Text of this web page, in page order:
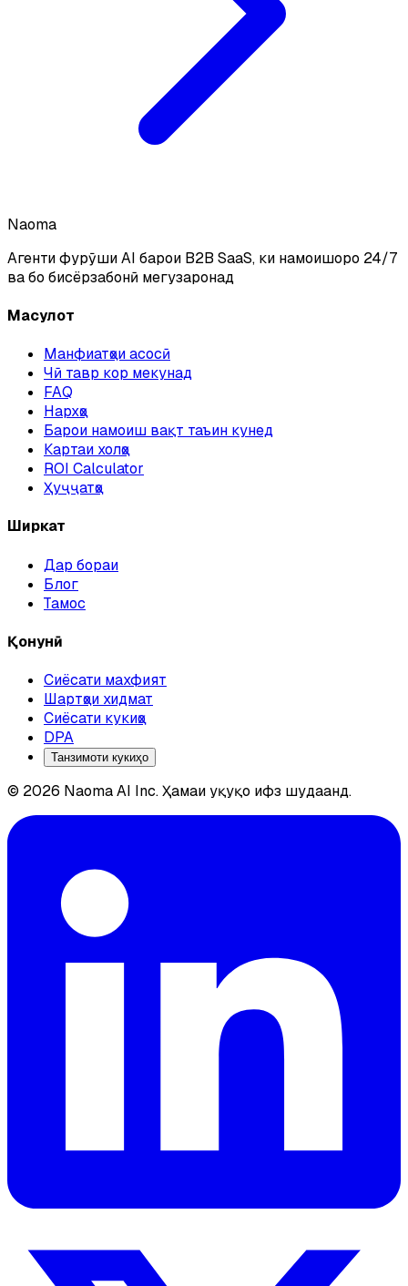
Naoma
Агенти фурӯши AI барои B2B SaaS, ки намоишҳоро 24/7
ва бо бисёрзабонӣ мегузаронад
Маҳсулот
Манфиатҳои асосӣ
Чӣ тавр кор мекунад
FAQ
Нархҳо
Барои намоиш вақт таъин кунед
Картаи холҳо
ROI Calculator
Ҳуҷҷатҳо
Ширкат
Дар бораи
Блог
Тамос
Қонунӣ
Сиёсати махфият
Шартҳои хидмат
Сиёсати кукиҳо
DPA
Танзимоти кукиҳо
© 2026 Naoma AI Inc. Ҳамаи ҳуқуқҳо ҳифз шудаанд.